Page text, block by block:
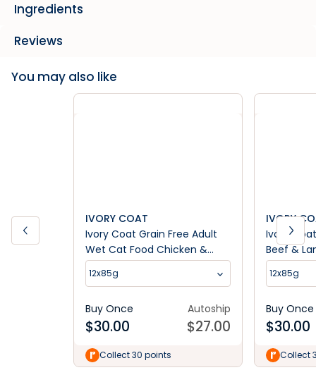
Ingredients
Reviews
You may also like
IVORY COAT
Ivory Coat Grain Free Adult
Wet Cat Food Chicken &
Kangaroo in Gravy
12x85g
Buy Once
$30.00
Autoship
$27.00
Collect 30 points
IVORY
Ivory
Beef &
12x85g
Buy Once
$30.00
Collect